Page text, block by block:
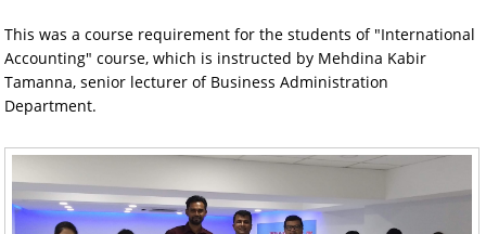
This was a course requirement for the students of "International
Accounting" course, which is instructed by Mehdina Kabir
Tamanna, senior lecturer of Business Administration
Department.